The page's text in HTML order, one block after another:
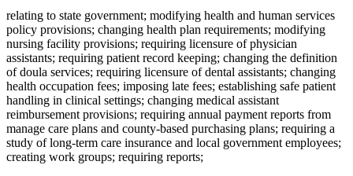
relating to state government; modifying health and human services
policy provisions; changing health plan requirements; modifying
nursing facility provisions; requiring licensure of physician
assistants; requiring patient record keeping; changing the definition
of doula services; requiring licensure of dental assistants; changing
health occupation fees; imposing late fees; establishing safe patient
handling in clinical settings; changing medical assistant
reimbursement provisions; requiring annual payment reports from
manage care plans and county-based purchasing plans; requiring a
study of long-term care insurance and local government employees;
creating work groups; requiring reports;